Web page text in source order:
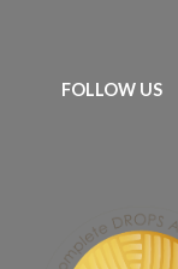
FOLLOW US